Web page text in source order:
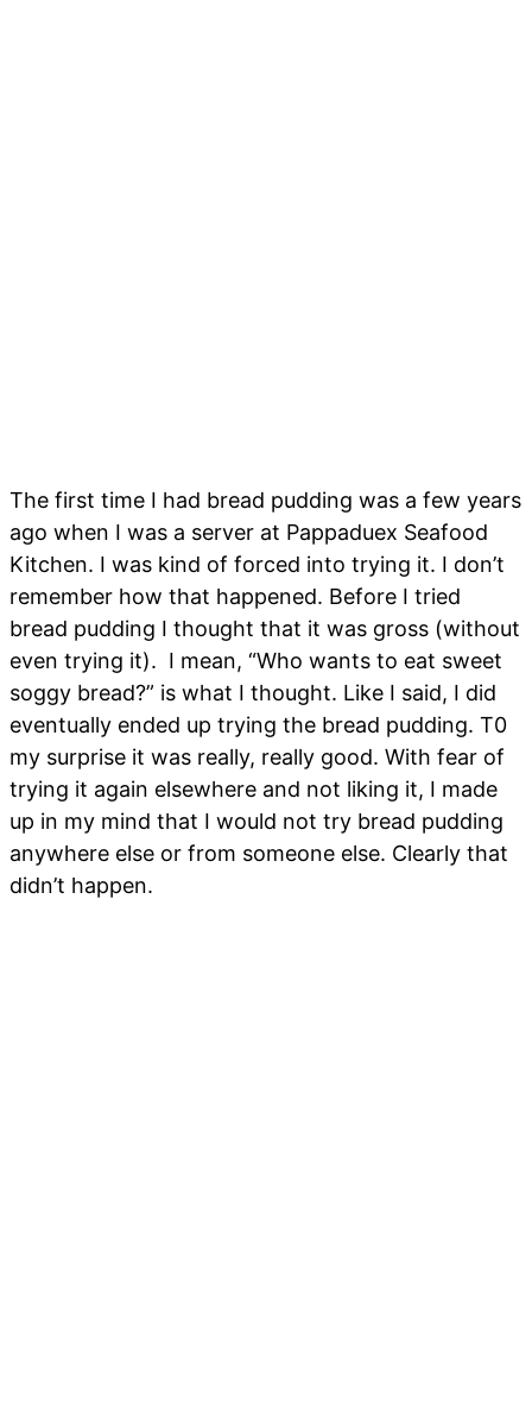
The first time I had bread pudding was a few years
ago when I was a server at Pappaduex Seafood
Kitchen. I was kind of forced into trying it. I don’t
remember how that happened. Before I tried
bread pudding I thought that it was gross (without
even trying it). I mean, “Who wants to eat sweet
soggy bread?” is what I thought. Like I said, I did
eventually ended up trying the bread pudding. T0
my surprise it was really, really good. With fear of
trying it again elsewhere and not liking it, I made
up in my mind that I would not try bread pudding
anywhere else or from someone else. Clearly that
didn’t happen.